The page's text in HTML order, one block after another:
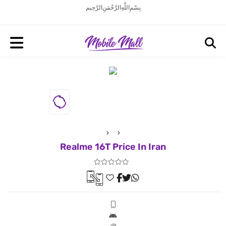
بِسْمِ اللَّهِ الرَّحْمَنِ الرَّحِيم
Realme 16T Price In Iran